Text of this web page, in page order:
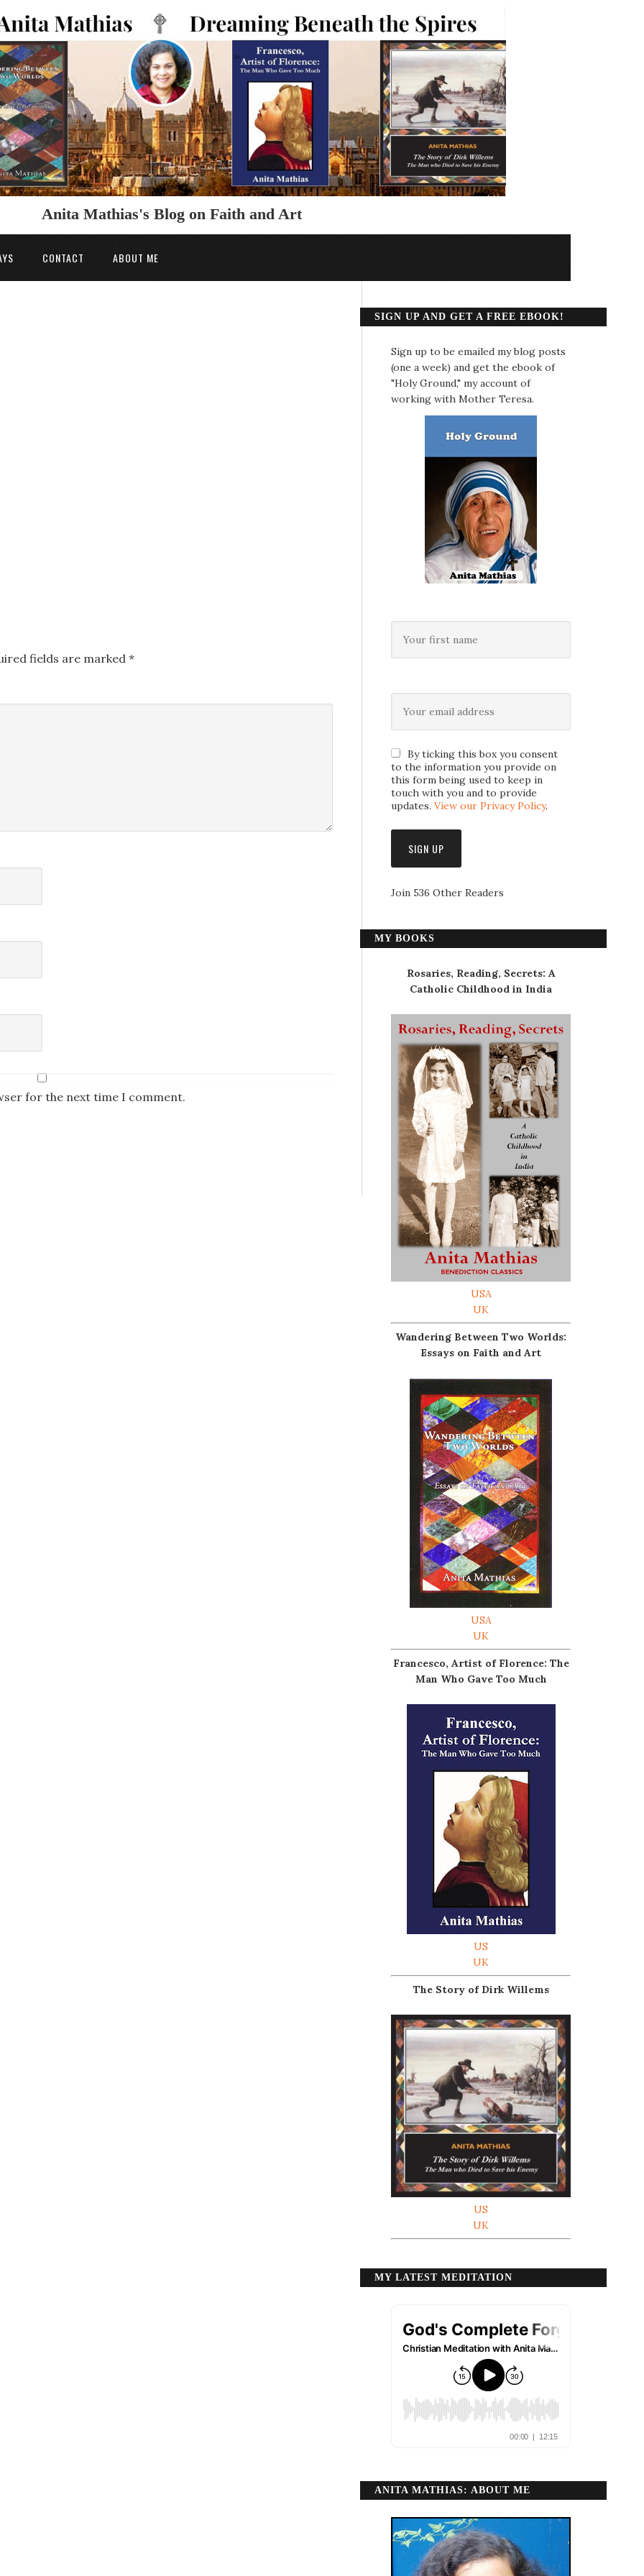
Anita Mathias's Blog on Faith and Art
CONTACT ABOUT ME
fields are marked *
for the next time I comment.
SIGN UP AND GET A FREE EBOOK!
Sign up to be emailed my blog posts
(one a week) and get the ebook of
"Holy Ground," my account of
working with Mother Teresa.
By ticking this box you consent
to the information you provide on
this form being used to keep in
touch with you and to provide
updates. View our Privacy Policy.
Join 536 Other Readers
MY BOOKS
Rosaries, Reading, Secrets: A
Catholic Childhood in India
USA
UK
Wandering Between Two Worlds:
Essays on Faith and Art
USA
UK
Francesco, Artist of Florence: The
Man Who Gave Too Much
US
UK
The Story of Dirk Willems
US
UK
MY LATEST MEDITATION
ANITA MATHIAS: ABOUT ME